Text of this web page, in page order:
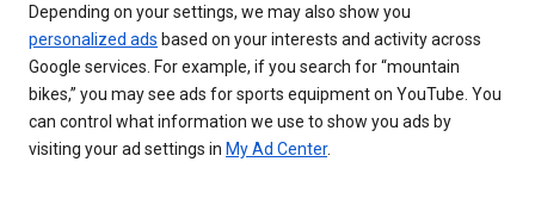
Depending on your settings, we may also show you
personalized ads based on your interests and activity across
Google services. For example, if you search for “mountain
bikes,” you may see ads for sports equipment on YouTube. You
can control what information we use to show you ads by
visiting your ad settings in My Ad Center.